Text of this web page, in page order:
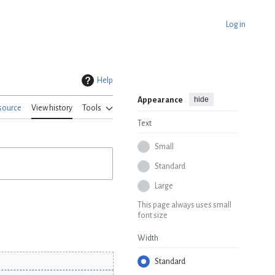
Log in
Help
View history Tools
Appearance hide
Text
Small
Standard
Large
This page always uses small
font size
Width
Standard